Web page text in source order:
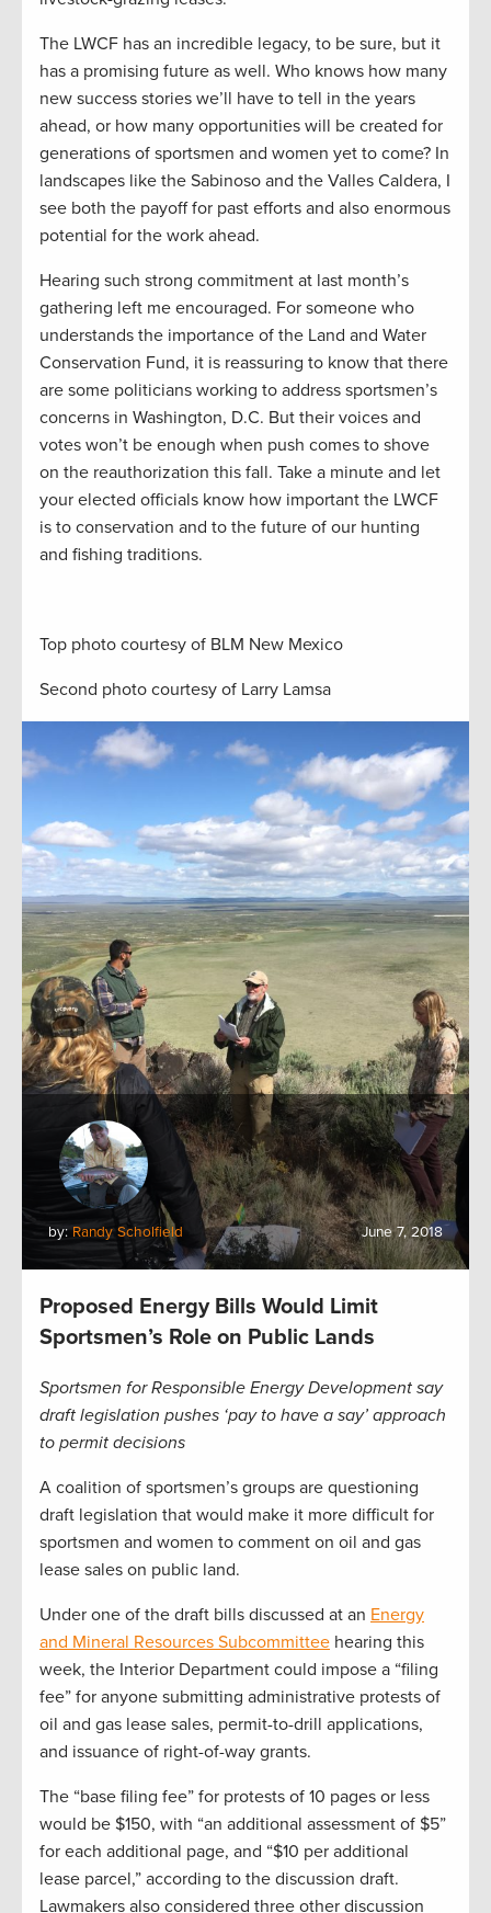
The LWCF has an incredible legacy, to be sure, but it
has a promising future as well. Who knows how many
new success stories we’ll have to tell in the years
ahead, or how many opportunities will be created for
generations of sportsmen and women yet to come? In
landscapes like the Sabinoso and the Valles Caldera, I
see both the payoff for past efforts and also enormous
potential for the work ahead.
Hearing such strong commitment at last month’s
gathering left me encouraged. For someone who
understands the importance of the Land and Water
Conservation Fund, it is reassuring to know that there
are some politicians working to address sportsmen’s
concerns in Washington, D.C. But their voices and
votes won’t be enough when push comes to shove
on the reauthorization this fall. Take a minute and let
your elected officials know how important the LWCF
is to conservation and to the future of our hunting
and fishing traditions.
Top photo courtesy of BLM New Mexico
Second photo courtesy of Larry Lamsa
by:Randy Scholfield June 7, 2018
Proposed Energy Bills Would Limit
Sportsmen’s Role on Public Lands
Sportsmen for Responsible Energy Development say
draft legislation pushes ‘pay to have a say’ approach
to permit decisions
A coalition of sportsmen’s groups are questioning
draft legislation that would make it more difficult for
sportsmen and women to comment on oil and gas
lease sales on public land.
Under one of the draft bills discussed at an Energy
and Mineral Resources Subcommittee hearing this
week, the Interior Department could impose a “filing
fee” for anyone submitting administrative protests of
oil and gas lease sales, permit-to-drill applications,
and issuance of right-of-way grants.
The “base filing fee” for protests of 10 pages or less
would be $150, with “an additional assessment of $5”
for each additional page, and “$10 per additional
lease parcel,” according to the discussion draft.
Lawmakers also considered three other discussion